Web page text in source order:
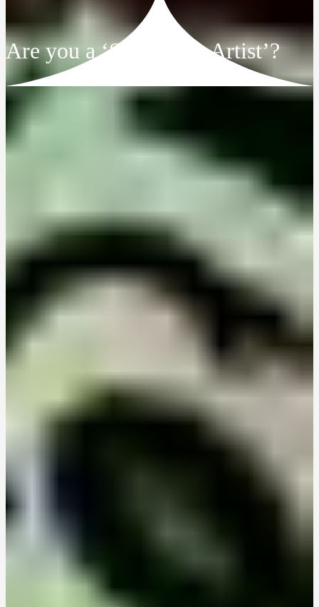
Are you a ‘Struggling Artist’?